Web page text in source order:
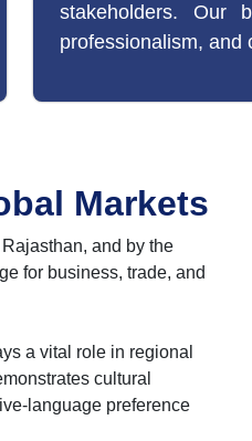
stakeholders. Our
professionalism, and
Markets
and by the
for business, trade, and
a vital role in regional
cultural
language preference